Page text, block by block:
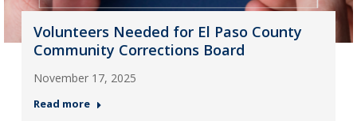
Volunteers Needed for El Paso County
Community Corrections Board
November 17, 2025
Read more